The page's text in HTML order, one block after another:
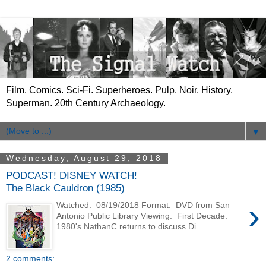
Film. Comics. Sci-Fi. Superheroes. Pulp. Noir. History.
Superman. 20th Century Archaeology.
▼
Wednesday, August 29, 2018
PODCAST! DISNEY WATCH!
The Black Cauldron (1985)
›
Watched: 08/19/2018 Format: DVD from San
Antonio Public Library Viewing: First Decade:
1980's NathanC returns to discuss Di...
2 comments: